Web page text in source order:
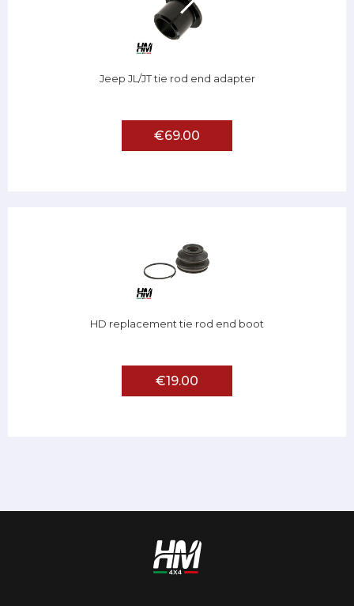
Jeep JL/JT tie rod end adapter
€69.00
HD replacement tie rod end boot
€19.00